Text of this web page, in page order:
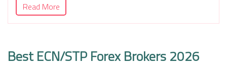
Read More
Best ECN/STP Forex Brokers 2026